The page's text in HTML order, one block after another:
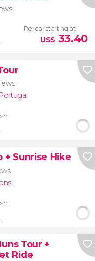
Per car starting at
US$ 33.40
+ Sunrise Hike
Tour +
Ride